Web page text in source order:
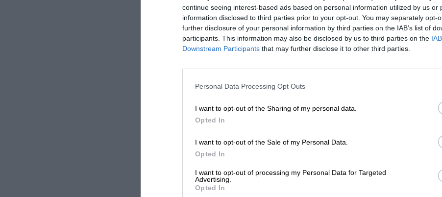
continue seeing interest-based ads based on personal information utilized by us or
information disclosed to third parties prior to your opt-out. You may separately opt-
further disclosure of your personal information by third parties on the IAB’s list of
participants. This information may also be disclosed by us to third parties on the
Downstream Participants that may further disclose it to other third parties.
Personal Data Processing Opt Outs
I want to opt-out of the Sharing of my personal data.
Opted In
I want to opt-out of the Sale of my Personal Data.
Opted In
I want to opt-out of processing my Personal Data for Targeted
Advertising.
Opted In